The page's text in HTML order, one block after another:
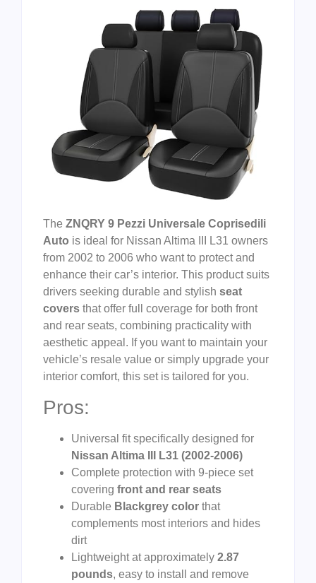
The ZNQRY 9 Pezzi Universale Coprisedili
Auto is ideal for Nissan Altima III L31 owners
from 2002 to 2006 who want to protect and
enhance their car’s interior. This product suits
drivers seeking durable and stylish seat
covers that offer full coverage for both front
and rear seats, combining practicality with
aesthetic appeal. If you want to maintain your
vehicle’s resale value or simply upgrade your
interior comfort, this set is tailored for you.
Pros:
Universal fit specifically designed for
Nissan Altima III L31 (2002-2006)
Complete protection with 9-piece set
covering front and rear seats
Durable Blackgrey color that
complements most interiors and hides
dirt
Lightweight at approximately 2.87
pounds, easy to install and remove